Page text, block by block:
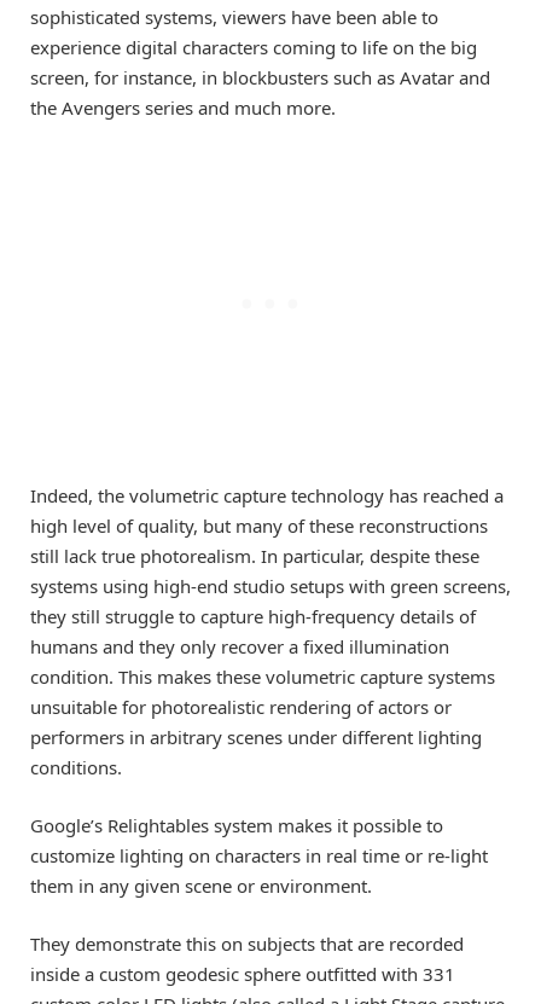
sophisticated systems, viewers have been able to
experience digital characters coming to life on the big
screen, for instance, in blockbusters such as Avatar and
the Avengers series and much more.
Indeed, the volumetric capture technology has reached a
high level of quality, but many of these reconstructions
still lack true photorealism. In particular, despite these
systems using high-end studio setups with green screens,
they still struggle to capture high-frequency details of
humans and they only recover a fixed illumination
condition. This makes these volumetric capture systems
unsuitable for photorealistic rendering of actors or
performers in arbitrary scenes under different lighting
conditions.
Google’s Relightables system makes it possible to
customize lighting on characters in real time or re-light
them in any given scene or environment.
They demonstrate this on subjects that are recorded
inside a custom geodesic sphere outfitted with 331